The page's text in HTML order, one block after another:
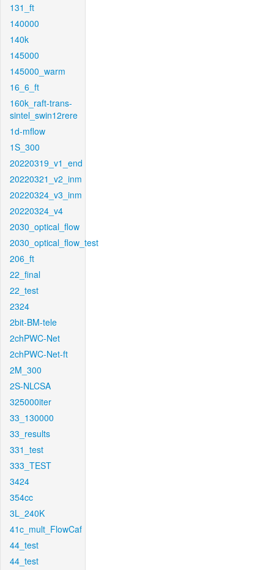
131_ft
140000
140k
145000
145000_warm
16_6_ft
160k_raft-trans-
sintel_swin12rere
1d-mflow
1S_300
20220319_v1_end
20220321_v2_inm
20220324_v3_inm
20220324_v4
2030_optical_flow
2030_optical_flow_test
206_ft
22_final
22_test
2324
2bit-BM-tele
2chPWC-Net
2chPWC-Net-ft
2M_300
2S-NLCSA
325000iter
33_130000
33_results
331_test
333_TEST
3424
354cc
3L_240K
41c_mult_FlowCaf
44_test
44_test